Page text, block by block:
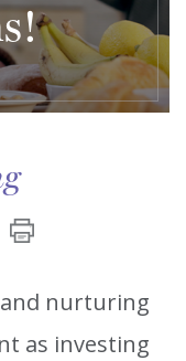
nurturing
as investing